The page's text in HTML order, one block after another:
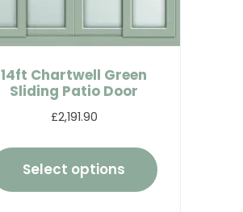
14ft Chartwell Green
Sliding Patio Door
£2,191.90
Select options